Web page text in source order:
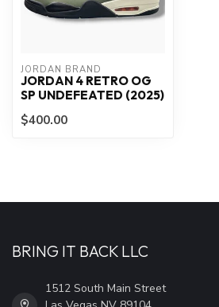
JORDAN BRAND
JORDAN 4 RETRO OG
SP UNDEFEATED (2025)
$400.00
BRING IT BACK LLC
1512 South Main Street